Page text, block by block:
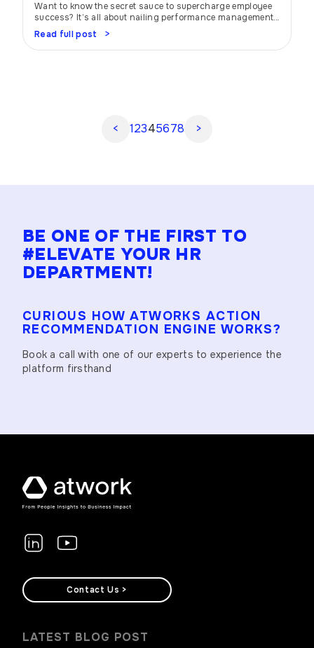
Want to know the secret sauce to supercharge employee
success? It’s all about nailing performance management.
Trust me, when you have a well-oiled performance
management strategy in place, magic happens. Picture
this: your team firing on all cylinders, achieving goals,
Read full post
< 12345678 >
BE ONE OF THE FIRST TO
#ELEVATE YOUR HR
DEPARTMENT!
CURIOUS HOW ATWORKS ACTION
RECOMMENDATION ENGINE WORKS?
Book a call with one of our experts to experience the
platform firsthand
Contact Us >
LATEST BLOG POST